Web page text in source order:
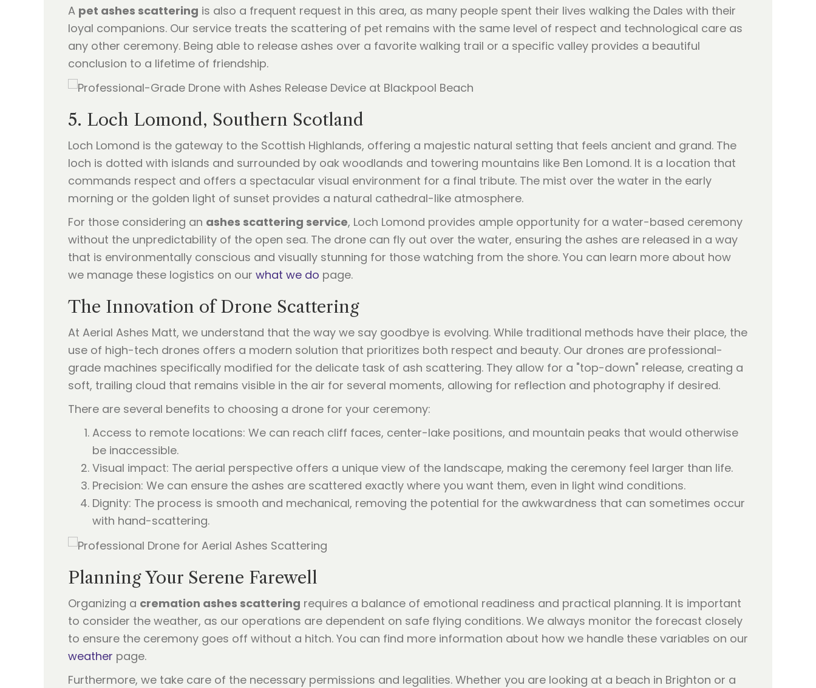
A pet ashes scattering is also a frequent request in this area, as many people spent their lives walking the Dales with their
loyal companions. Our service treats the scattering of pet remains with the same level of respect and technological care as
any other ceremony. Being able to release ashes over a favorite walking trail or a specific valley provides a beautiful
conclusion to a lifetime of friendship.
5. Loch Lomond, Southern Scotland
Loch Lomond is the gateway to the Scottish Highlands, offering a majestic natural setting that feels ancient and grand. The
loch is dotted with islands and surrounded by oak woodlands and towering mountains like Ben Lomond. It is a location that
commands respect and offers a spectacular visual environment for a final tribute. The mist over the water in the early
morning or the golden light of sunset provides a natural cathedral-like atmosphere.
For those considering an ashes scattering service, Loch Lomond provides ample opportunity for a water-based ceremony
without the unpredictability of the open sea. The drone can fly out over the water, ensuring the ashes are released in a way
that is environmentally conscious and visually stunning for those watching from the shore. You can learn more about how
we manage these logistics on our what we do page.
The Innovation of Drone Scattering
At Aerial Ashes Matt, we understand that the way we say goodbye is evolving. While traditional methods have their place, the
use of high-tech drones offers a modern solution that prioritizes both respect and beauty. Our drones are professional-
grade machines specifically modified for the delicate task of ash scattering. They allow for a "top-down" release, creating a
soft, trailing cloud that remains visible in the air for several moments, allowing for reflection and photography if desired.
There are several benefits to choosing a drone for your ceremony:
Access to remote locations: We can reach cliff faces, center-lake positions, and mountain peaks that would otherwise
be inaccessible.
Visual impact: The aerial perspective offers a unique view of the landscape, making the ceremony feel larger than life.
Precision: We can ensure the ashes are scattered exactly where you want them, even in light wind conditions.
Dignity: The process is smooth and mechanical, removing the potential for the awkwardness that can sometimes occur
with hand-scattering.
Planning Your Serene Farewell
Organizing a cremation ashes scattering requires a balance of emotional readiness and practical planning. It is important
to consider the weather, as our operations are dependent on safe flying conditions. We always monitor the forecast closely
to ensure the ceremony goes off without a hitch. You can find more information about how we handle these variables on our
weather page.
Furthermore, we take care of the necessary permissions and legalities. Whether you are looking at a beach in Brighton or a